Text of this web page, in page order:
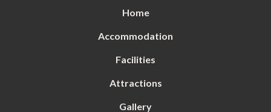
Home
Accommodation
Facilities
Attractions
Gallery